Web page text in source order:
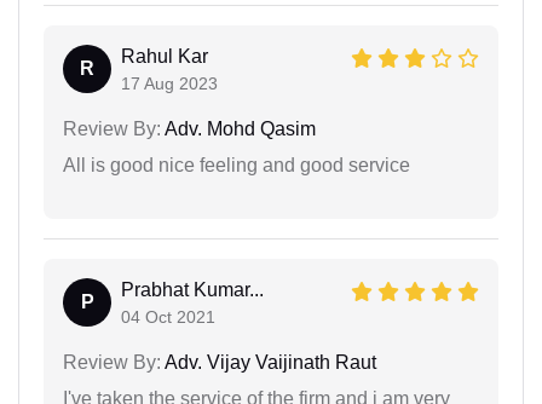
R
Rahul Kar
17 Aug 2023
Review By: Adv. Mohd Qasim
All is good nice feeling and good service
P
Prabhat Kumar...
04 Oct 2021
Review By: Adv. Vijay Vaijinath Raut
I've taken the service of the firm and i am very